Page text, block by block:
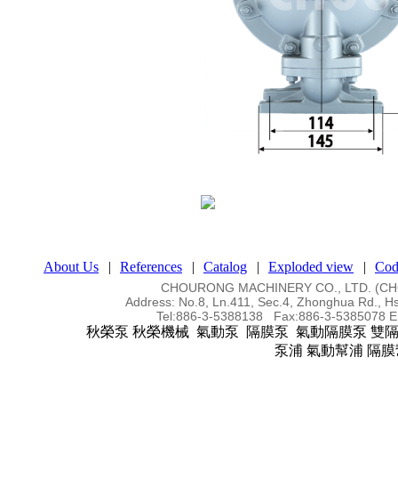
About Us | References | Catalog | Exploded view |
CHOURONG MACHINERY CO., LTD.
Address: No.8, Ln.411, Sec.4, Zhonghua Rd.,
Tel:886-3-5388138 Fax:886-3-5385078
秋榮泵 秋榮機械 氣動泵 隔膜泵 氣動隔膜泵 雙
泵浦 氣動幫浦 隔